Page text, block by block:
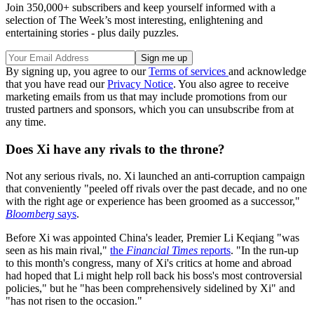
Join 350,000+ subscribers and keep yourself informed with a
selection of The Week’s most interesting, enlightening and
entertaining stories - plus daily puzzles.
By signing up, you agree to ourTerms of services and acknowledge
that you have read ourPrivacy Notice. You also agree to receive
marketing emails from us that may include promotions from our
trusted partners and sponsors, which you can unsubscribe from at
any time.
Does Xi have any rivals to the throne?
Not any serious rivals, no. Xi launched an anti-corruption campaign
that conveniently "peeled off rivals over the past decade, and no one
with the right age or experience has been groomed as a successor,"
Bloomberg says.
Before Xi was appointed China's leader, Premier Li Keqiang "was
seen as his main rival," the Financial Times reports. "In the run-up
to this month's congress, many of Xi's critics at home and abroad
had hoped that Li might help roll back his boss's most controversial
policies," but he "has been comprehensively sidelined by Xi" and
"has not risen to the occasion."